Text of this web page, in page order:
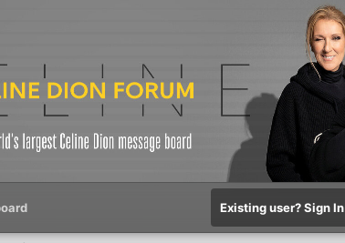
Existing user? Sign In